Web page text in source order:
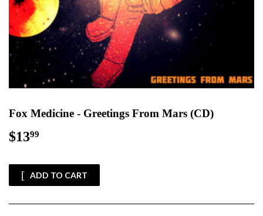
Fox Medicine - Greetings From Mars (CD)
$1399
ADD TO CART